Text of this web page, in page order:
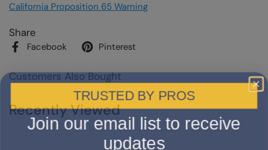
California Proposition 65 Warning
Share
Facebook Pinterest
Customers Also Bought
Recently Viewed
TRUSTED BY PROS
Join our email list to receive
updates